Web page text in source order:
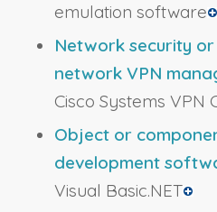
emulation software
Network security
network VPN
Cisco Systems VPN
Object or
development
Visual Basic.NET